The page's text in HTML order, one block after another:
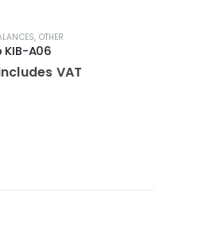
, OTHER
A06
VAT